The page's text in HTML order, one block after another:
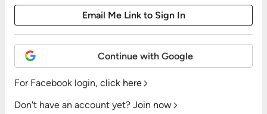
Continue with Google
For Facebook login, click here
Don't have an account yet? Join now